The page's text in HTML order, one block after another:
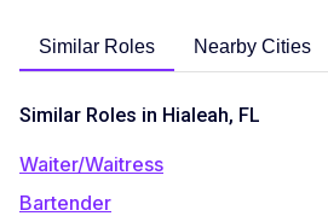
Similar Roles Nearby Cities
Similar Roles in Hialeah, FL
Waiter/Waitress
Bartender